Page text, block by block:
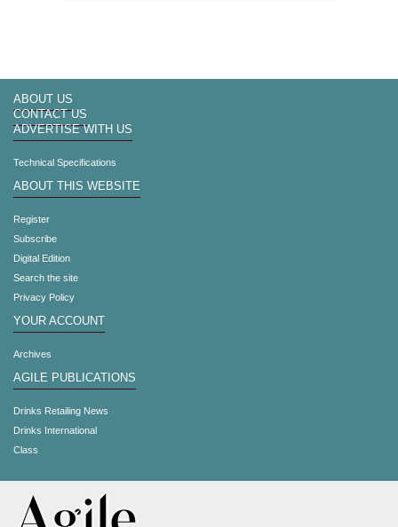
ABOUT US
CONTACT US
ADVERTISE WITH US
Technical Specifications
ABOUT THIS WEBSITE
Register
Subscribe
Digital Edition
Search the site
Privacy Policy
YOUR ACCOUNT
Archives
AGILE PUBLICATIONS
Drinks Retailing News
Drinks International
Class